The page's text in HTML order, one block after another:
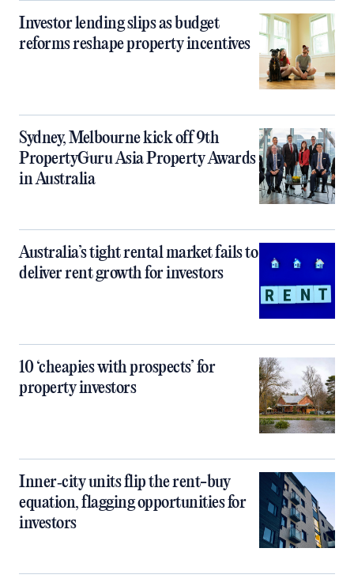
Investor lending slips as budget
reforms reshape property incentives
Sydney, Melbourne kick off 9th
PropertyGuru Asia Property Awards
in Australia
Australia’s tight rental market fails to
deliver rent growth for investors
10 ‘cheapies with prospects’ for
property investors
Inner‑city units flip the rent-buy
equation, flagging opportunities for
investors